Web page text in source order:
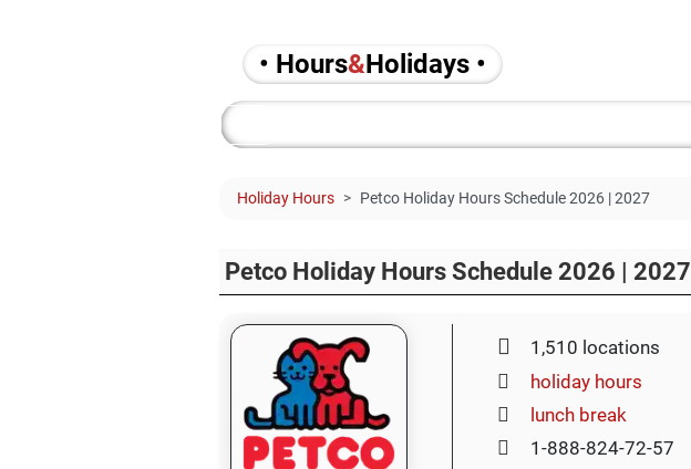
• Hours&Holidays •
Holiday Hours Petco Holiday Hours Schedule 2026 | 2027
Petco Holiday Hours Schedule 2026 | 2027
1,510 locations
holiday hours
lunch break
1-888-824-72-57